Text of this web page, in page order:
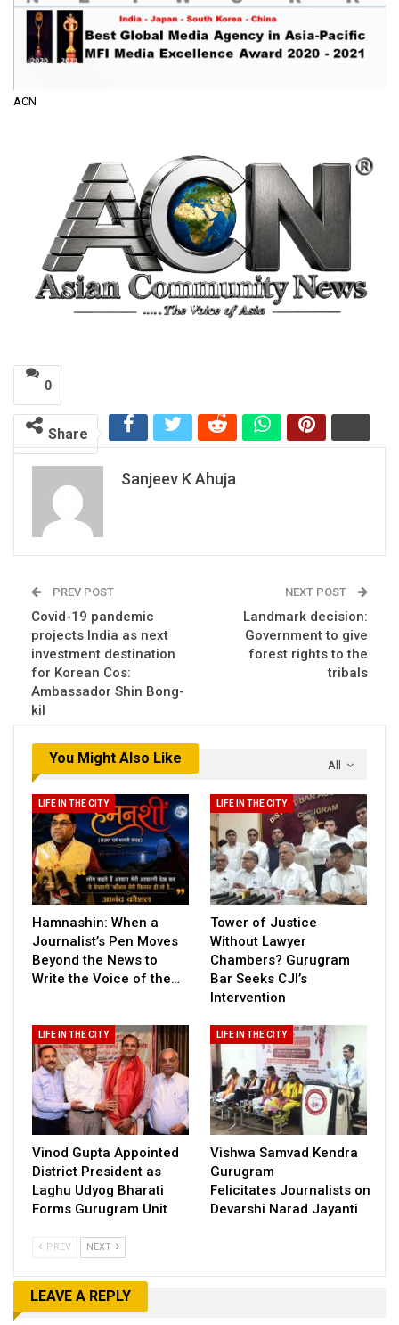
ACN
0
Share
Sanjeev K Ahuja
PREV POST
Covid-19 pandemic
projects India as next
investment destination
for Korean Cos:
Ambassador Shin Bong-
kil
NEXT POST
Landmark decision:
Government to give
forest rights to the
tribals
All
You Might Also Like
LIFE IN THE CITY
Hamnashin: When a
Journalist’s Pen Moves
Beyond the News to
Write the Voice of the…
LIFE IN THE CITY
Tower of Justice
Without Lawyer
Chambers? Gurugram
Bar Seeks CJI’s
Intervention
LIFE IN THE CITY
Vinod Gupta Appointed
District President as
Laghu Udyog Bharati
Forms Gurugram Unit
LIFE IN THE CITY
Vishwa Samvad Kendra
Gurugram
Felicitates Journalists on
Devarshi Narad Jayanti
PREV NEXT
LEAVE A REPLY